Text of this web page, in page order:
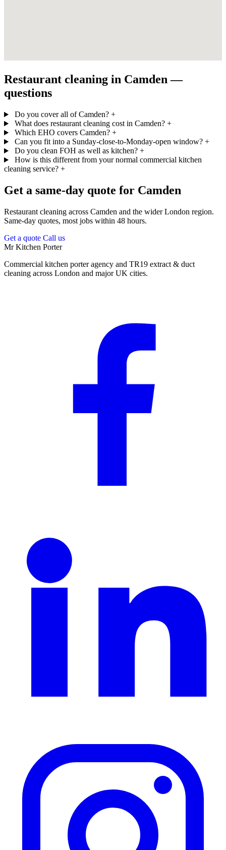
Restaurant cleaning in Camden —
questions
Do you cover all of Camden? +
What does restaurant cleaning cost in Camden? +
Which EHO covers Camden? +
Can you fit into a Sunday-close-to-Monday-open window? +
Do you clean FOH as well as kitchen? +
How is this different from your normal commercial kitchen
cleaning service? +
Get a same-day quote for Camden
Restaurant cleaning across Camden and the wider London region.
Same-day quotes, most jobs within 48 hours.
Get a quote Call us
Mr Kitchen Porter
Commercial kitchen porter agency and TR19 extract & duct
cleaning across London and major UK cities.